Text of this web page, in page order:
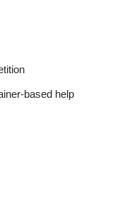
based help